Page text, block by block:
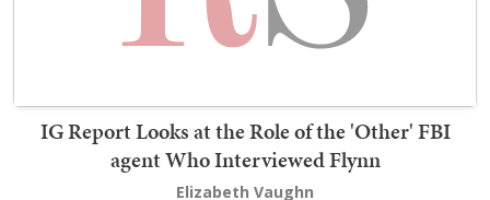
IG Report Looks at the Role of the 'Other' FBI
agent Who Interviewed Flynn
Elizabeth Vaughn